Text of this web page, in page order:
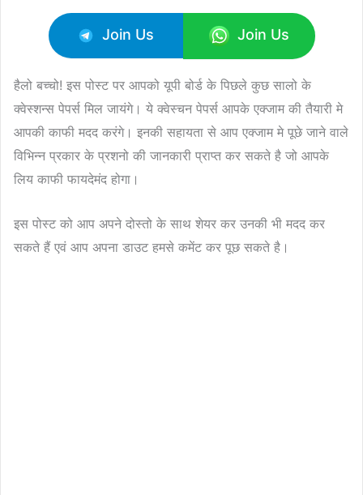
Join Us Join Us
हैलो बच्चो! इस पोस्ट पर आपको यूपी बोर्ड के पिछले कुछ सालो के
क्वेस्शन्स पेपर्स मिल जायंगे। ये क्वेस्चन पेपर्स आपके एक्जाम की तैयारी मे
आपकी काफी मदद करंगे। इनकी सहायता से आप एक्जाम मे पूछे जाने वाले
विभिन्न प्रकार के प्रशनो की जानकारी प्राप्त कर सकते है जो आपके
लिय काफी फायदेमंद होगा।
इस पोस्ट को आप अपने दोस्तो के साथ शेयर कर उनकी भी मदद कर
सकते हैं एवं आप अपना डाउट हमसे कमेंट कर पूछ सकते है।